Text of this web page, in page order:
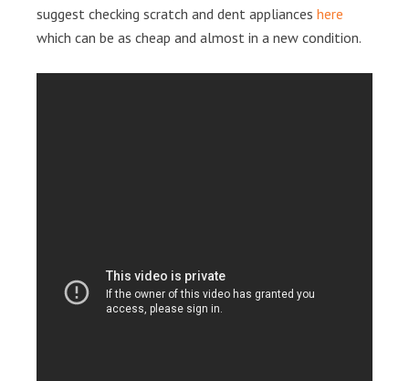
suggest checking scratch and dent appliances here
which can be as cheap and almost in a new condition.